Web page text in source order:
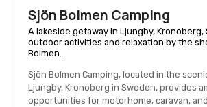
Sjön Bolmen Camping
A lakeside getaway in Ljungby,
outdoor activities and relaxation by the
Bolmen.
Sjön Bolmen Camping, located in the
Ljungby, Kronoberg in Sweden, provides
opportunities for motorhome, caravan,